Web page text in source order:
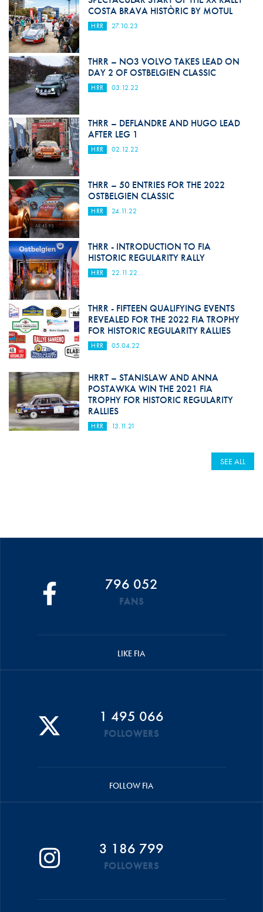
COSTA BRAVA HISTÒRIC BY MOTUL
HRR 27.10.23
THRR – NO3 VOLVO TAKES LEAD ON
DAY 2 OF OSTBELGIEN CLASSIC
HRR 03.12.22
THRR – DEFLANDRE AND HUGO LEAD
AFTER LEG 1
HRR 02.12.22
THRR – 50 ENTRIES FOR THE 2022
OSTBELGIEN CLASSIC
HRR 24.11.22
THRR - INTRODUCTION TO FIA
HISTORIC REGULARITY RALLY
HRR 22.11.22
THRR - FIFTEEN QUALIFYING EVENTS
REVEALED FOR THE 2022 FIA TROPHY
FOR HISTORIC REGULARITY RALLIES
HRR 05.04.22
HRRT – STANISLAW AND ANNA
POSTAWKA WIN THE 2021 FIA
TROPHY FOR HISTORIC REGULARITY
RALLIES
HRR 13.11.21
SEE ALL
796 052
FANS
LIKE FIA
1 495 066
FOLLOWERS
FOLLOW FIA
3 186 799
FOLLOWERS